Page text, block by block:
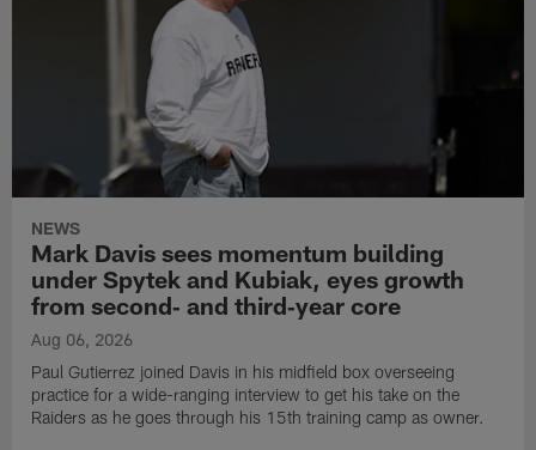
NEWS
Mark Davis sees momentum building
under Spytek and Kubiak, eyes growth
from second‑ and third‑year core
Aug 06, 2026
Paul Gutierrez joined Davis in his midfield box overseeing
practice for a wide-ranging interview to get his take on the
Raiders as he goes through his 15th training camp as owner.